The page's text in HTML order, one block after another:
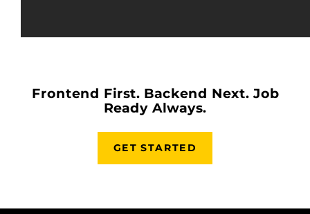
Frontend First. Backend Next. Job
Ready Always.
GET STARTED